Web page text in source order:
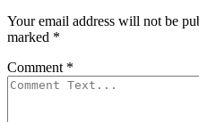
Your email address will not be
marked *
Comment *